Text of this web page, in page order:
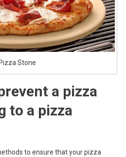
Pizza Stone
a pizza
to a pizza
to ensure that your pizza